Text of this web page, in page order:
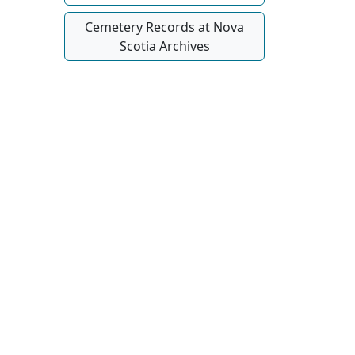
Cemetery Records at Nova
Scotia Archives